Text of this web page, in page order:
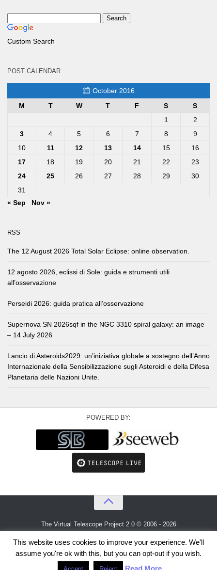
Custom Search
POST CALENDAR
October 2016
M
T W T F S
S
1
2
3
4 5 6 7 8
9
10
11 12 13 14 15
16
17
18 19 20 21 22
23
24
25 26 27 28 29
30
31
« Sep
Nov »
RSS
The 12 August 2026 Total Solar Eclipse: online observation.
12 agosto 2026, eclissi di Sole: guida e strumenti utili
all’osservazione
Perseidi 2026: guida pratica all’osservazione
Supernova SN 2026sqf in the NGC 3310 spiral galaxy: an image
– 14 July 2026
Lancio di Asteroids2029: un’iniziativa globale a sostegno dell’Anno
Internazionale della Sensibilizzazione sugli Asteroidi e della Difesa
Planetaria delle Nazioni Unite.
POWERED BY:
The Virtual Telescope Project 2.0 © 2006 - 2026
This website uses cookies to improve your experience. We'll
assume you're ok with this, but you can opt-out if you wish.
Read More